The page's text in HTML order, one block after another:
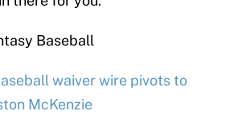
Baseball
waiver wire pivots to
McKenzie